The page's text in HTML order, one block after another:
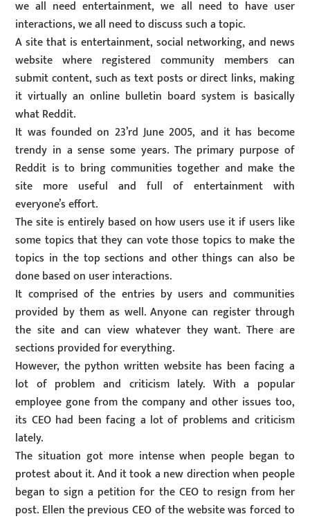
we all need entertainment, we all need to have user
interactions, we all need to discuss such a topic.
A site that is entertainment, social networking, and news
website where registered community members can
submit content, such as text posts or direct links, making
it virtually an online bulletin board system is basically
what Reddit.
It was founded on 23’rd June 2005, and it has become
trendy in a sense some years. The primary purpose of
Reddit is to bring communities together and make the
site more useful and full of entertainment with
everyone’s effort.
The site is entirely based on how users use it if users like
some topics that they can vote those topics to make the
topics in the top sections and other things can also be
done based on user interactions.
It comprised of the entries by users and communities
provided by them as well. Anyone can register through
the site and can view whatever they want. There are
sections provided for everything.
However, the python written website has been facing a
lot of problem and criticism lately. With a popular
employee gone from the company and other issues too,
its CEO had been facing a lot of problems and criticism
lately.
The situation got more intense when people began to
protest about it. And it took a new direction when people
began to sign a petition for the CEO to resign from her
post. Ellen the previous CEO of the website was forced to